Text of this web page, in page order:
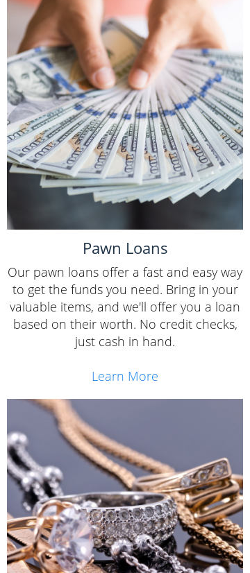
Pawn Loans
Our pawn loans offer a fast and easy way
to get the funds you need. Bring in your
valuable items, and we'll offer you a loan
based on their worth. No credit checks,
just cash in hand.
Learn More